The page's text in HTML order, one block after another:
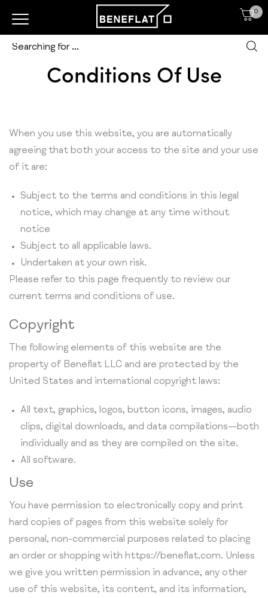
0
Conditions Of Use
When you use this website, you are automatically
agreeing that both your access to the site and your use
of it are:
Subject to the terms and conditions in this legal
notice, which may change at any time without
notice
Subject to all applicable laws.
Undertaken at your own risk.
Please refer to this page frequently to review our
current terms and conditions of use.
Copyright
The following elements of this website are the
property of Beneflat LLC and are protected by the
United States and international copyright laws:
All text, graphics, logos, button icons, images, audio
clips, digital downloads, and data compilations—both
individually and as they are compiled on the site.
All software.
Use
You have permission to electronically copy and print
hard copies of pages from this website solely for
personal, non-commercial purposes related to placing
an order or shopping with https://beneflat.com. Unless
we give you written permission in advance, any other
use of this website, its content, and its information,